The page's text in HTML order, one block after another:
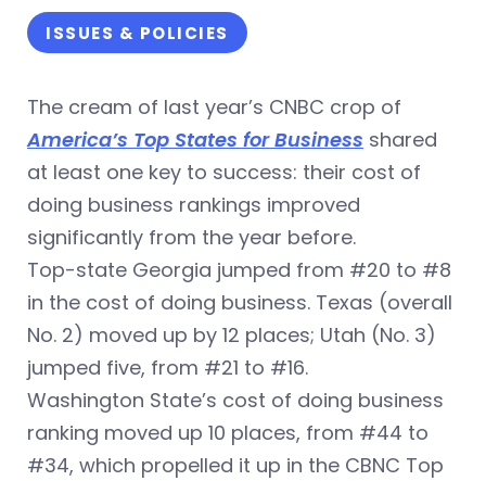
ISSUES & POLICIES
The cream of last year’s CNBC crop of
America’s Top States for Business shared
at least one key to success: their cost of
doing business rankings improved
significantly from the year before.
Top-state Georgia jumped from #20 to #8
in the cost of doing business. Texas (overall
No. 2) moved up by 12 places; Utah (No. 3)
jumped five, from #21 to #16.
Washington State’s cost of doing business
ranking moved up 10 places, from #44 to
#34, which propelled it up in the CBNC Top